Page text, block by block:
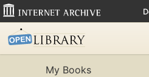
My Books